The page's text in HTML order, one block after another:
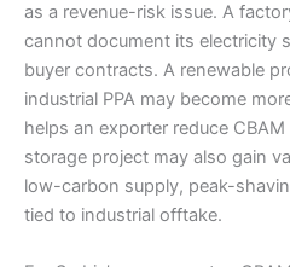
as a revenue-risk issue. A
cannot document its electricity
buyer contracts. A renewable
industrial PPA may become
helps an exporter reduce
storage project may also gain
low-carbon supply, peak-
tied to industrial offtake.